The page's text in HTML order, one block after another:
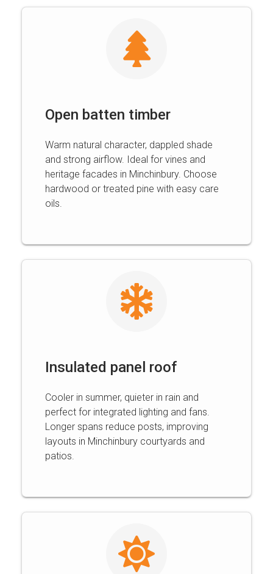
Open batten timber
Warm natural character, dappled shade
and strong airflow. Ideal for vines and
heritage facades in Minchinbury. Choose
hardwood or treated pine with easy care
oils.
Insulated panel roof
Cooler in summer, quieter in rain and
perfect for integrated lighting and fans.
Longer spans reduce posts, improving
layouts in Minchinbury courtyards and
patios.